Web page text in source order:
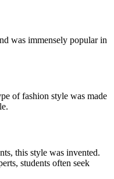
was immensely popular in
of fashion style was made
this style was invented.
students often seek